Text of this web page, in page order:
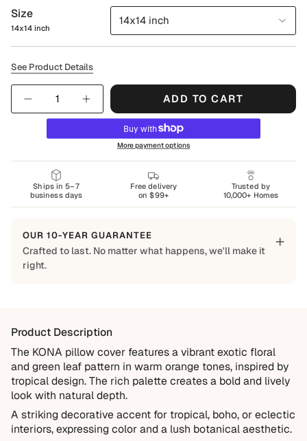
Size
14x14 inch
14x14 inch
See Product Details
Quantity
ADD TO CART
More payment options
Ships in 5–7
business days
Free delivery
on $99+
Trusted by
10,000+ Homes
OUR 10-YEAR GUARANTEE
Crafted to last. No matter what happens, we'll make it
right.
+
enjoy it for years, which is why every order is backed by
our 10-Year Guarantee.
Covered
Manufacturing defects
Items damaged during delivery
Products that don't match their description
Product Description
The KONA pillow cover features a vibrant exotic floral
and green leaf pattern in warm orange tones, inspired by
tropical design. The rich palette creates a bold and lively
look with natural depth.
A striking decorative accent for tropical, boho, or eclectic
interiors, expressing color and a lush botanical aesthetic.